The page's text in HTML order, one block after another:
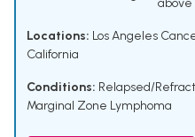
above
Locations: Los Angeles
California
Conditions: Relapsed/
Marginal Zone Lymphoma